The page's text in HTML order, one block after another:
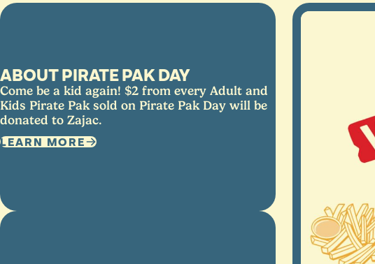
ABOUT PIRATE PAK DAY
Come be a kid again! $2 from every Adult and
Kids Pirate Pak sold on Pirate Pak Day will be
donated to Zajac.
LEARN MORE